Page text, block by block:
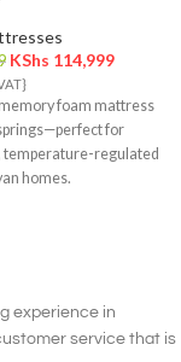
KShs 114,999
foam mattress
for
temperature-regulated
homes.
experience in
service that is